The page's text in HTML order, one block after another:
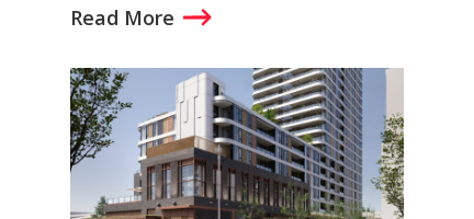
Read More